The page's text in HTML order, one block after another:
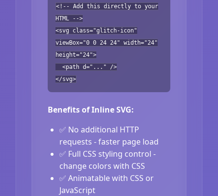
<!-- Add this directly to your
HTML -->
<svg class="glitch-icon"
viewBox="0 0 24 24" width="24"
height="24">
<path d="..." />
</svg>
Benefits of Inline SVG:
✅ No additional HTTP
requests - faster page load
✅ Full CSS styling control -
change colors with CSS
✅ Animatable with CSS or
JavaScript